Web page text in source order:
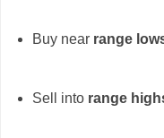
Buy near range
Sell into range